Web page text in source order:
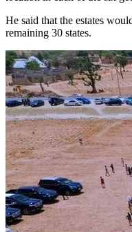
He said that the estates
remaining 30 states.